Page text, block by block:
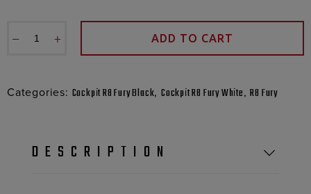
− + ADD TO CART
Categories: Cockpit R8 Fury Black,Cockpit R8 Fury White,R8 Fury
DESCRIPTION